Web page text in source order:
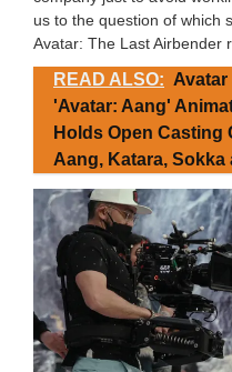
us to the question of which
Avatar: The Last Airbender
READ ALSO:
'Avatar: Aang'
Holds Open Casting
Aang, Katara, Sokka